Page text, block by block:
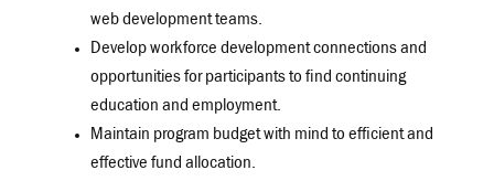
web development teams.
Develop workforce development connections and
opportunities for participants to find continuing
education and employment.
Maintain program budget with mind to efficient and
effective fund allocation.